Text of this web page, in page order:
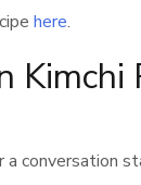
here.
Kimchi
a conversation